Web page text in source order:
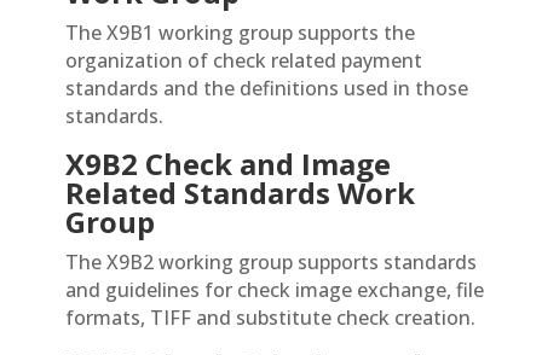
The X9B1 working group supports the
organization of check related payment
standards and the definitions used in those
standards.
X9B2 Check and Image
Related Standards Work
Group
The X9B2 working group supports standards
and guidelines for check image exchange, file
formats, TIFF and substitute check creation.